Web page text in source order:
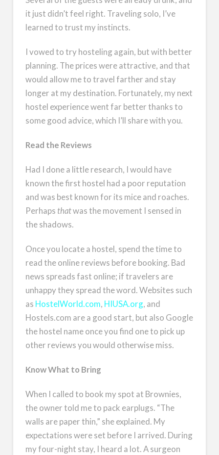
it just didn’t feel right. Traveling solo, I’ve
learned to trust my instincts.
I vowed to try hosteling again, but with better
planning. The prices were attractive, and that
would allow me to travel farther and stay
longer at my destination. Fortunately, my next
hostel experience went far better thanks to
some good advice, which I’ll share with you.
Read the Reviews
Had I done a little research, I would have
known the first hostel had a poor reputation
and was best known for its mice and roaches.
Perhaps thatwas the movement I sensed in
the shadows.
Once you locate a hostel, spend the time to
read the online reviews before booking. Bad
news spreads fast online; if travelers are
unhappy they spread the word. Websites such
as HostelWorld.com, HIUSA.org, and
Hostels.com are a good start, but also Google
the hostel name once you find one to pick up
other reviews you would otherwise miss.
Know What to Bring
When I called to book my spot at Brownies,
the owner told me to pack earplugs. “The
walls are paper thin,” she explained. My
expectations were set before I arrived. During
my four-night stay, I heard a lot. A surgeon